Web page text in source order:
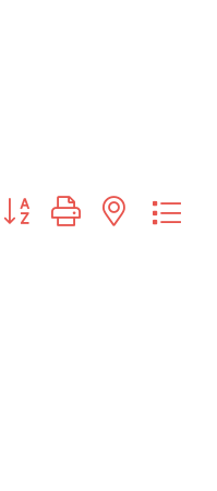
Button group with nested